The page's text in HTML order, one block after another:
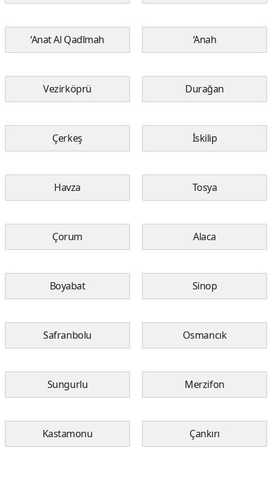
‘Anat Al Qadīmah ‘Anah
Vezirköprü Durağan
Çerkeş İskilip
Havza Tosya
Çorum Alaca
Boyabat Sinop
Safranbolu Osmancık
Sungurlu Merzifon
Kastamonu Çankırı